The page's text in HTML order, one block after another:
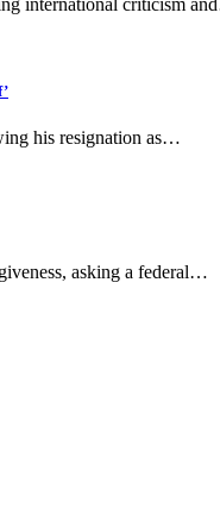
international criticism
his resignation as…
asking a federal…